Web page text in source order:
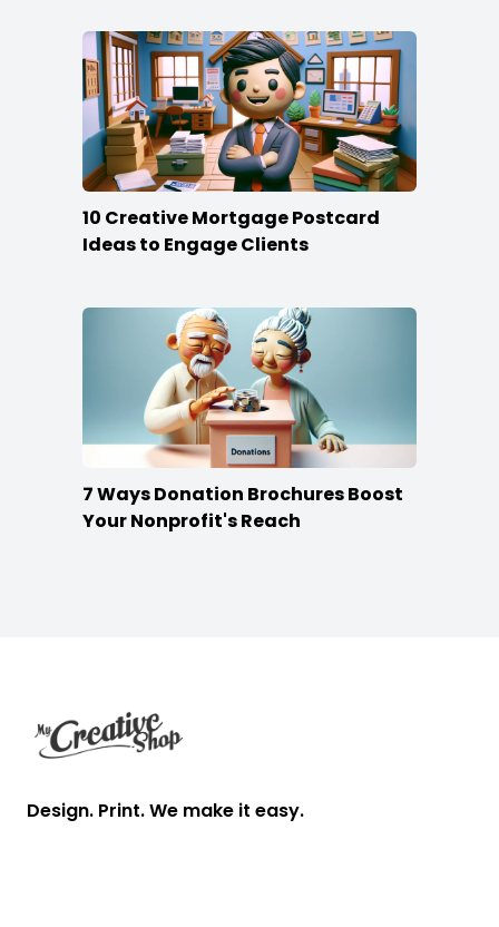
10 Creative Mortgage Postcard
Ideas to Engage Clients
7 Ways Donation Brochures Boost
Your Nonprofit's Reach
Design. Print. We make it easy.